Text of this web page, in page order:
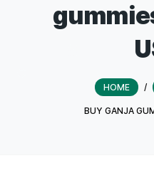
HOME /
BUY GANJA